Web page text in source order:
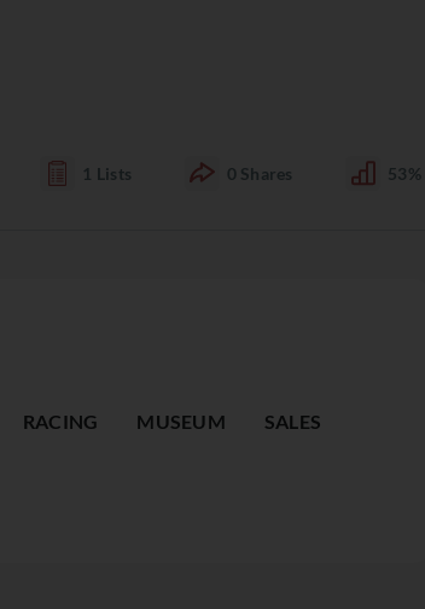
1 Lists 0 Shares 53%
RACING MUSEUM SALES